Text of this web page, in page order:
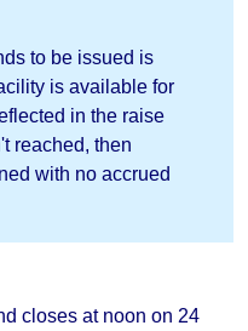
to be issued is
is available for
in the raise
reached, then
with no accrued
closes at noon on 24